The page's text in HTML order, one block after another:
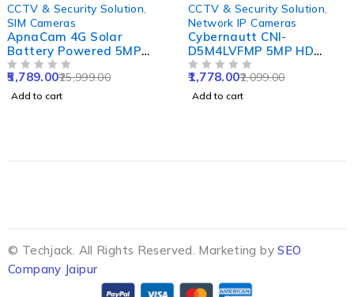
CCTV & Security Solution
SIM Cameras
ApnaCam 4G Solar
Battery Powered 5MP
Solar Sim CCTV Camera
Outdoor & Indoor Card
Supported with IP66
25,999.00
5,789.00
Add to cart
CCTV & Security Solution
Network IP Cameras
Cybernautt CNI-
D5M4LVFMP 5MP HD
Dome Network IP Camera
with Colour Night Vision,
Human Detect, Motion
2,099.00
1,778.00
Add to cart
© Techjack. All Rights Reserved. Marketing bySEO
Company Jaipur